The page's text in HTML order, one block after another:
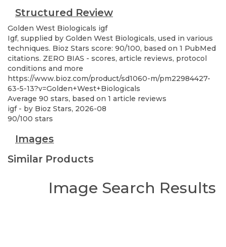
Structured Review
Golden West Biologicals igf
Igf, supplied by Golden West Biologicals, used in various
techniques. Bioz Stars score: 90/100, based on 1 PubMed
citations. ZERO BIAS - scores, article reviews, protocol
conditions and more
https://www.bioz.com/product/sd1060-m/pm22984427-
63-5-13?v=Golden+West+Biologicals
Average 90 stars, based on 1 article reviews
igf- by Bioz Stars, 2026-08
90/100 stars
Images
Similar Products
Image Search Results